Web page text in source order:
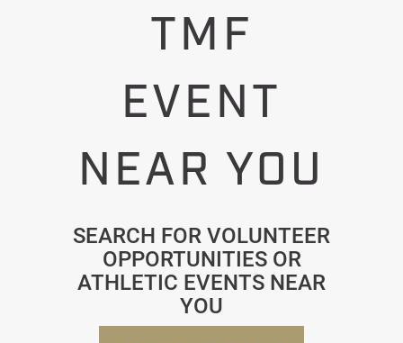
TMF
EVENT
NEAR YOU
SEARCH FOR VOLUNTEER
OPPORTUNITIES OR
ATHLETIC EVENTS NEAR
YOU